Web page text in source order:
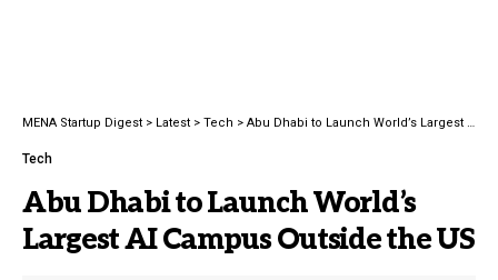
MENA Startup Digest > Latest > Tech > Abu Dhabi to Launch World’s Largest AI Campus Outside the US
Tech
Abu Dhabi to Launch World’s
Largest AI Campus Outside the US